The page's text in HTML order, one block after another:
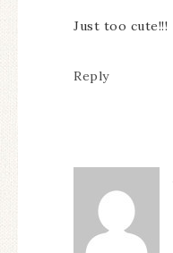
Just too cute!!!
Reply